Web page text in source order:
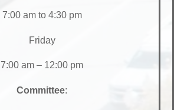
7:00 am to 4:30 pm
Friday
7:00 am – 12:00 pm
Committee: